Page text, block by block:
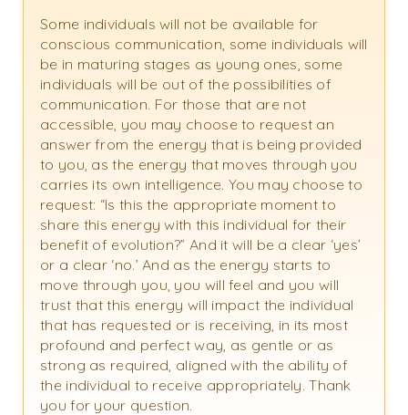
Some individuals will not be available for
conscious communication, some individuals will
be in maturing stages as young ones, some
individuals will be out of the possibilities of
communication. For those that are not
accessible, you may choose to request an
answer from the energy that is being provided
to you, as the energy that moves through you
carries its own intelligence. You may choose to
request: “Is this the appropriate moment to
share this energy with this individual for their
benefit of evolution?” And it will be a clear ‘yes’
or a clear ‘no.’ And as the energy starts to
move through you, you will feel and you will
trust that this energy will impact the individual
that has requested or is receiving, in its most
profound and perfect way, as gentle or as
strong as required, aligned with the ability of
the individual to receive appropriately. Thank
you for your question.